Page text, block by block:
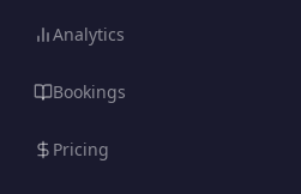
Analytics
Bookings
Pricing